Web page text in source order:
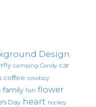
Design
camping Candy car
coffee cowboy
family fish flower
Day heart hockey